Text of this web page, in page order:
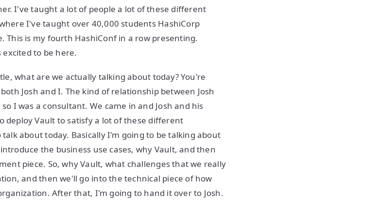
I've taught a lot of people a lot of these different
I've taught over 40,000 students HashiCorp
This is my fourth HashiConf in a row presenting.
excited to be here.
what are we actually talking about today? You're
Josh and I. The kind of relationship between Josh
I was a consultant. We came in and Josh and his
deploy Vault to satisfy a lot of these different
about today. Basically I'm going to be talking about
the business use cases, why Vault, and then
piece. So, why Vault, what challenges that we really
and then we'll go into the technical piece of how
After that, I'm going to hand it over to Josh.